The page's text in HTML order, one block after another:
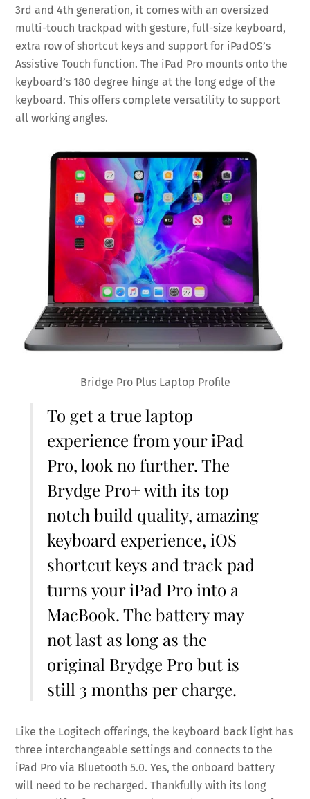
3rd and 4th generation, it comes with an oversized
multi-touch trackpad with gesture, full-size keyboard,
extra row of shortcut keys and support for iPadOS’s
Assistive Touch function. The iPad Pro mounts onto the
keyboard’s 180 degree hinge at the long edge of the
keyboard. This offers complete versatility to support
all working angles.
Bridge Pro Plus Laptop Profile
To get a true laptop
experience from your iPad
Pro, look no further. The
Brydge Pro+ with its top
notch build quality, amazing
keyboard experience, iOS
shortcut keys and track pad
turns your iPad Pro into a
MacBook. The battery may
not last as long as the
original Brydge Pro but is
still 3 months per charge.
Like the Logitech offerings, the keyboard back light has
three interchangeable settings and connects to the
iPad Pro via Bluetooth 5.0. Yes, the onboard battery
will need to be recharged. Thankfully with its long